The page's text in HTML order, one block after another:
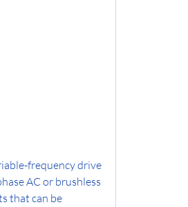
frequency drive
AC or brushless
that can be